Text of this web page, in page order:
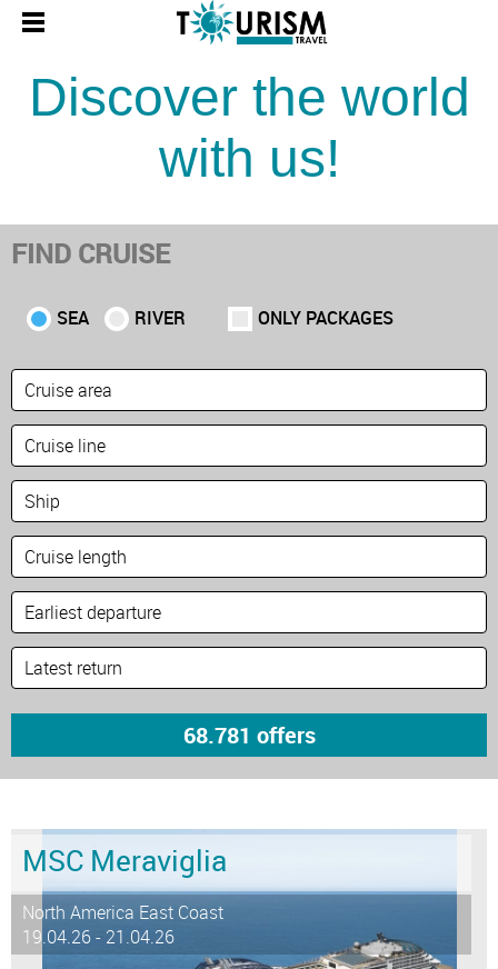
Discover the world
with us!
FIND CRUISE
SEA RIVER ONLY PACKAGES
MSC Meraviglia
North America East Coast
19.04.26 - 21.04.26